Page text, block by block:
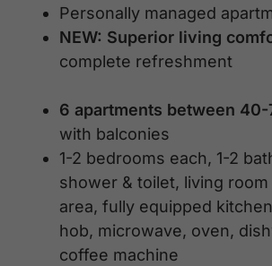
Personally managed
NEW: Superior living
complete refreshment
6 apartments between 40-
with balconies
1-2 bedrooms each, 1-2
shower & toilet, living
area, fully equipped
hob, microwave, oven,
coffee machine